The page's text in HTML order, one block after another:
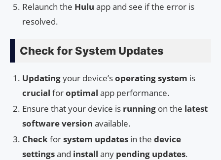
Relaunch the Hulu app and see if the error is
resolved.
Check for System Updates
Updatingyour device’soperating system is
crucial foroptimal app performance.
Ensure that your device is running on the latest
software version available.
Checkforsystem updates in the device
settingsand install any pending updates.